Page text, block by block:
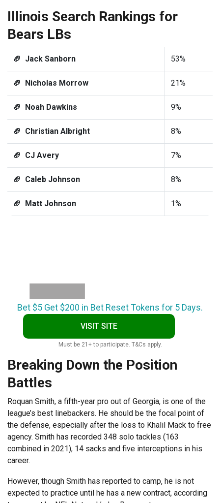
Illinois Search Rankings for
Bears LBs
🏈 Jack Sanborn 53%
🏈 Nicholas Morrow 21%
🏈 Noah Dawkins 9%
🏈 Christian Albright 8%
🏈 CJ Avery 7%
🏈 Caleb Johnson 8%
🏈 Matt Johnson 1%
Bet $5 Get $200 in Bet Reset Tokens for 5 Days.
VISIT SITE
Must be 21+ to participate. T&Cs apply.
Breaking Down the Position
Battles
Roquan Smith, a fifth-year pro out of Georgia, is one of the
league’s best linebackers. He should be the focal point of
the defense, especially after the loss to Khalil Mack to free
agency. Smith has recorded 348 solo tackles (163
combined in 2021), 14 sacks and five interceptions in his
career.
However, though Smith has reported to camp, he is not
expected to practice until he has a new contract, according